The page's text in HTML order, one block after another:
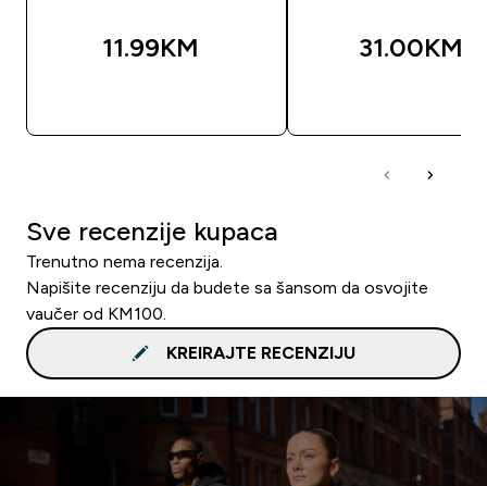
11.99KM‎ 31.00KM‎
Sve recenzije kupaca
Trenutno nema recenzija.
Napišite recenziju da budete sa šansom da osvojite
vaučer od KM100.
KREIRAJTE RECENZIJU